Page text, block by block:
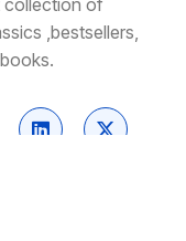
,bestsellers,